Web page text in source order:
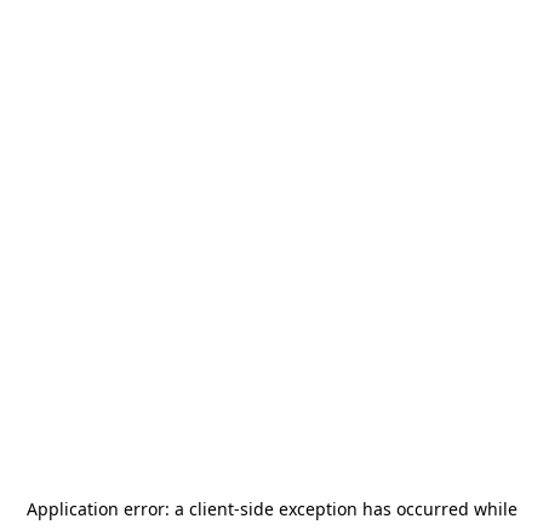
Application error: a client-side exception has occurred while